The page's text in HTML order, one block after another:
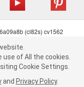
"Accept", you consent to
Cookie Settings.Read
Privacy Policy .
(cl82s) cv1562
Notice
| Order & Shipping FAQs
use of All the cookies.
Cookie Settings.
and Privacy Policy.